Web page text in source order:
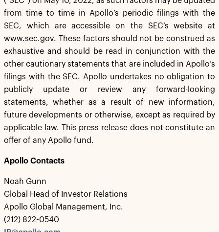
from time to time in Apollo’s periodic filings with the
SEC, which are accessible on the SEC’s website at
www.sec.gov. These factors should not be construed as
exhaustive and should be read in conjunction with the
other cautionary statements that are included in Apollo’s
filings with the SEC. Apollo undertakes no obligation to
publicly update or review any forward-looking
statements, whether as a result of new information,
future developments or otherwise, except as required by
applicable law. This press release does not constitute an
offer of any Apollo fund.
Apollo Contacts
Noah Gunn
Global Head of Investor Relations
Apollo Global Management, Inc.
(212) 822-0540